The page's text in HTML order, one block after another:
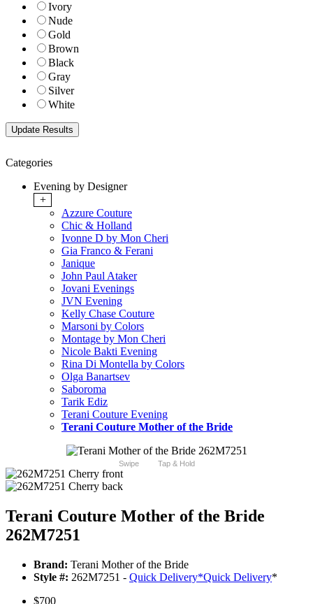
Ivory
Nude
Gold
Brown
Black
Gray
Silver
White
Categories
Evening by Designer
+
Azzure Couture
Chic & Holland
Ivonne D by Mon Cheri
Gia Franco & Ferani
Janique
John Paul Ataker
Jovani Evenings
JVN Evening
Kelly Chase Couture
Marsoni by Colors
Montage by Mon Cheri
Nicole Bakti Evening
Rina Di Montella by Colors
Olga Banartsev
Saboroma
Tarik Ediz
Terani Couture Evening
Terani Couture Mother of the Bride
Swipe Tap & Hold
Terani Couture Mother of the Bride
262M7251
Brand: Terani Mother of the Bride
Style #: 262M7251 - Quick Delivery*Quick Delivery*
$700